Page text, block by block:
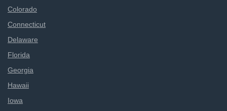
Colorado
Connecticut
Delaware
Florida
Georgia
Hawaii
Iowa